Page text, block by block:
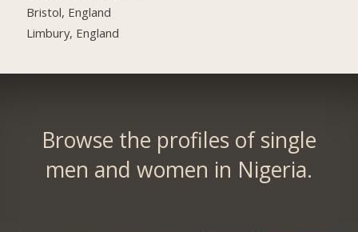
Bristol, England
Limbury, England
Browse the profiles of single
men and women in Nigeria.